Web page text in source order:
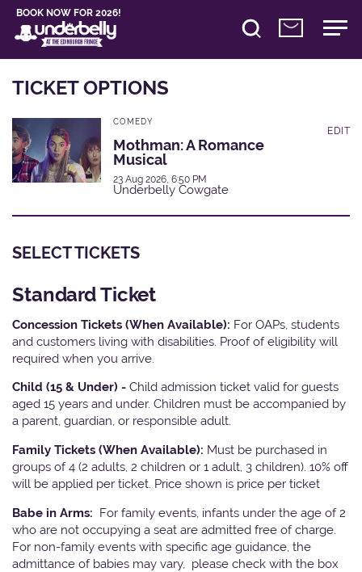
BOOK NOW FOR 2026!
TICKET OPTIONS
COMEDY
Mothman: A Romance
Musical
23 Aug 2026, 6:50 PM
Underbelly Cowgate
EDIT
SELECT TICKETS
Standard Ticket
Concession Tickets (When Available): For OAPs, students
and customers living with disabilities. Proof of eligibility will
required when you arrive.
Child (15 & Under) - Child admission ticket valid for guests
aged 15 years and under. Children must be accompanied by
a parent, guardian, or responsible adult.
Family Tickets (When Available): Must be purchased in
groups of 4 (2 adults, 2 children or 1 adult, 3 children). 10% off
will be applied per ticket. Price shown is price per ticket
Babe in Arms: For family events, infants under the age of 2
who are not occupying a seat are admitted free of charge.
For non-family events with specific age guidance, the
admittance of babies may vary, please check with the box